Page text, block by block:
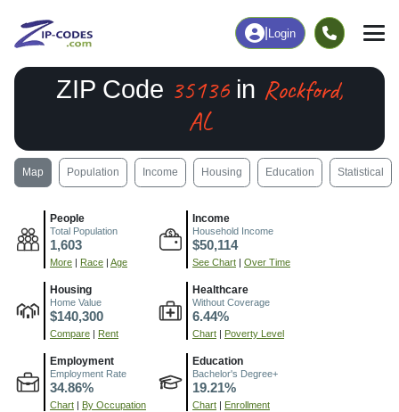
Login
ZIP Code 35136in Rockford,
AL
Map Population Income Housing Education Statistical
People
Total Population
1,603
More | Race | Age
Income
Household Income
$50,114
See Chart | Over Time
Housing
Home Value
$140,300
Compare | Rent
Healthcare
Without Coverage
6.44%
Chart | Poverty Level
Employment
Employment Rate
34.86%
Chart | By Occupation
Education
Bachelor's Degree+
19.21%
Chart | Enrollment